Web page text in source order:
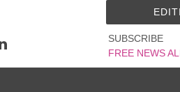
SUBSCRIBE
FREE NEWS